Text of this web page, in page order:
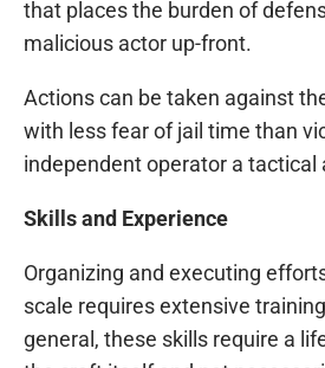
that places the burden of
malicious actor up-front.
Actions can be taken against
with less fear of jail time than
independent operator a tactical
Skills and Experience
Organizing and executing
scale requires extensive
general, these skills require a